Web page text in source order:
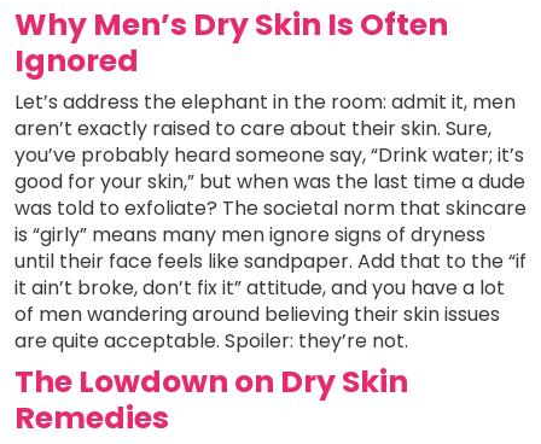
Why Men’s Dry Skin Is Often
Ignored
Let’s address the elephant in the room: admit it, men
aren’t exactly raised to care about their skin. Sure,
you’ve probably heard someone say, “Drink water; it’s
good for your skin,” but when was the last time a dude
was told to exfoliate? The societal norm that skincare
is “girly” means many men ignore signs of dryness
until their face feels like sandpaper. Add that to the “if
it ain’t broke, don’t fix it” attitude, and you have a lot
of men wandering around believing their skin issues
are quite acceptable. Spoiler: they’re not.
The Lowdown on Dry Skin
Remedies